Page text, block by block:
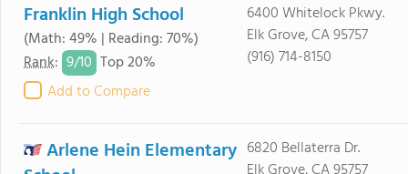
Franklin High School
(Math: 49% | Reading: 70%)
Rank: 9/10 Top 20%
Add to Compare
6400 Whitelock Pkwy.
Elk Grove, CA 95757
(916) 714-8150
Arlene Hein Elementary 6820 Bellaterra Dr.